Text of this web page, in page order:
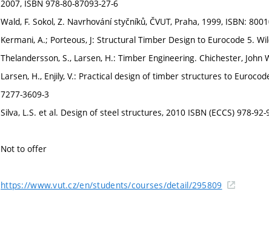
2007, ISBN 978-80-87093-27-6
Wald, F. Sokol, Z. Navrhování styčníků, ČVUT, Praha, 1999, ISBN:
Kermani, A.; Porteous, J: Structural Timber Design to Eurocode 5.
Thelandersson, S., Larsen, H.: Timber Engineering. Chichester, John
Larsen, H., Enjily, V.: Practical design of timber structures to
7277-3609-3
Silva, L.S. et al. Design of steel structures, 2010 ISBN (ECCS) 978-
Not to offer
https://www.vut.cz/en/students/courses/detail/295809